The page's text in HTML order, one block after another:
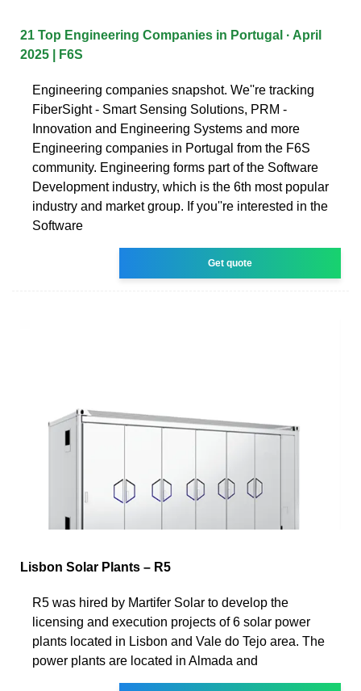
21 Top Engineering Companies in Portugal · April
2025 | F6S
Engineering companies snapshot. We''re tracking
FiberSight - Smart Sensing Solutions, PRM -
Innovation and Engineering Systems and more
Engineering companies in Portugal from the F6S
community. Engineering forms part of the Software
Development industry, which is the 6th most popular
industry and market group. If you''re interested in the
Software
Get quote
Lisbon Solar Plants – R5
R5 was hired by Martifer Solar to develop the
licensing and execution projects of 6 solar power
plants located in Lisbon and Vale do Tejo area. The
power plants are located in Almada and